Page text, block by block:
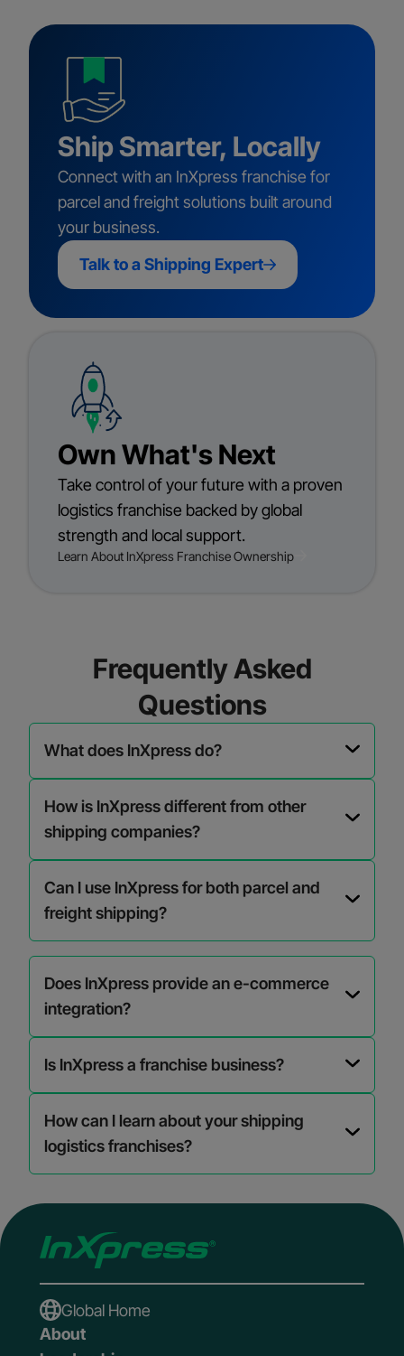
Ship Smarter, Locally
Connect with an InXpress franchise for
parcel and freight solutions built around
your business.
Talk to a Shipping Expert
Own What's Next
Take control of your future with a proven
logistics franchise backed by global
strength and local support.
Learn About InXpress Franchise Ownership
Frequently Asked
Questions
What does InXpress do?
How is InXpress different from other
shipping companies?
Can I use InXpress for both parcel and
freight shipping?
Does InXpress provide an e-commerce
integration?
Is InXpress a franchise business?
How can I learn about your shipping
logistics franchises?
Global Home
About